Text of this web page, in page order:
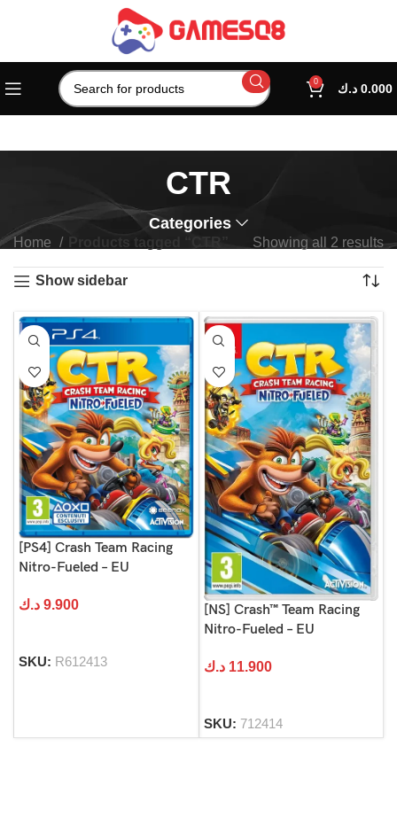
0 0.000 د.ك
CTR
Categories
Home Products tagged “CTR” Showing all 2 results
Show sidebar
[PS4] Crash Team Racing
Nitro-Fueled – EU
9.900 د.ك
SKU: R612413
[NS] Crash™ Team Racing
Nitro-Fueled – EU
11.900 د.ك
SKU: 712414